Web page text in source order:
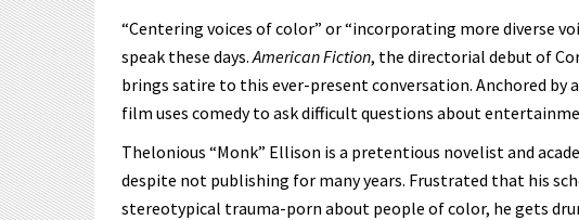
“Centering voices of color” or “incorporating more diverse
speak these days.American Fiction, the directorial debut of
brings satire to this ever-present conversation. Anchored
film uses comedy to ask difficult questions about
Thelonious “Monk” Ellison is a pretentious novelist and
despite not publishing for many years. Frustrated that his
stereotypical trauma-porn about people of color, he gets